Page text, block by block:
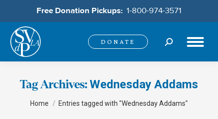
Free Donation Pickups: 1-800-974-3571
DONATE Search:
Tag Archives: Wednesday Addams
Home Entries tagged with "Wednesday Addams"